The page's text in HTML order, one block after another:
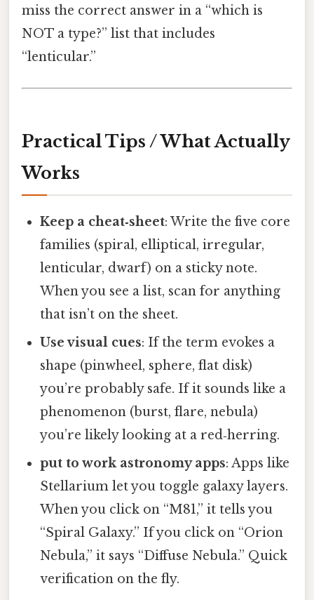
miss the correct answer in a “which is
NOT a type?” list that includes
“lenticular.”
Practical Tips / What Actually
Works
Keep a cheat‑sheet: Write the five core
families (spiral, elliptical, irregular,
lenticular, dwarf) on a sticky note.
When you see a list, scan for anything
that isn’t on the sheet.
Use visual cues: If the term evokes a
shape (pinwheel, sphere, flat disk)
you’re probably safe. If it sounds like a
phenomenon (burst, flare, nebula)
you’re likely looking at a red‑herring.
put to work astronomy apps: Apps like
Stellarium let you toggle galaxy layers.
When you click on “M81,” it tells you
“Spiral Galaxy.” If you click on “Orion
Nebula,” it says “Diffuse Nebula.” Quick
verification on the fly.